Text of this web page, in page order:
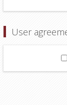
User